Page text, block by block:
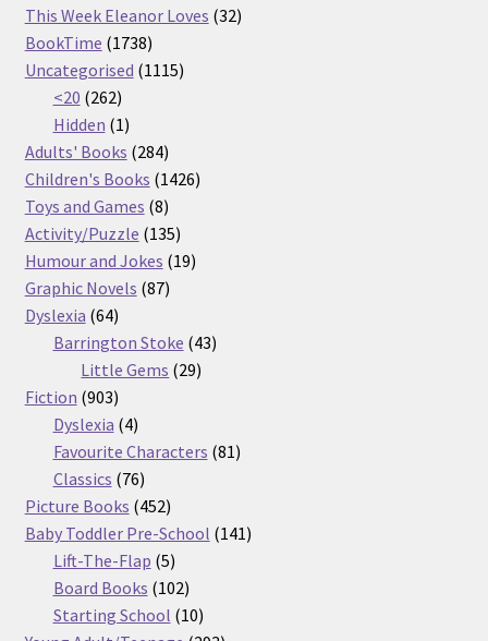
This Week Eleanor Loves 3232
BookTime 17381738
products
Uncategorised 11151115
<20 262262
products
Hidden 11
product
Adults' Books 284284
products
Children's Books 14261426
Toys and Games 88
products
Activity/Puzzle 135135
products
Humour and Jokes 1919
Graphic Novels 8787
Dyslexia 6464
products
Barrington Stoke 4343
Little Gems 2929
Fiction 903903
products
Dyslexia 44
products
Favourite Characters 8181
Classics 7676
products
Picture Books 452452
products
Baby Toddler Pre-School 141141
Lift-The-Flap 55
products
Board Books 102102
products
Starting School 1010